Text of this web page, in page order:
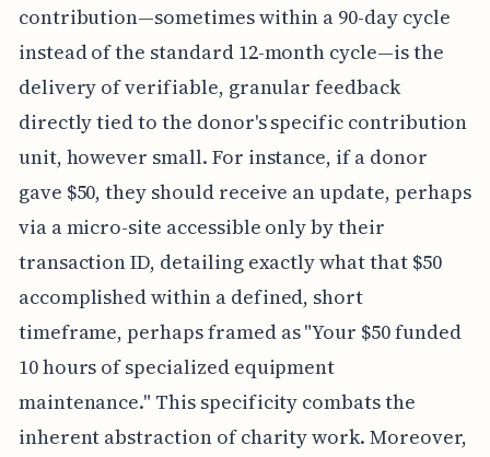
contribution—sometimes within a 90-day cycle
instead of the standard 12-month cycle—is the
delivery of verifiable, granular feedback
directly tied to the donor's specific contribution
unit, however small. For instance, if a donor
gave $50, they should receive an update, perhaps
via a micro-site accessible only by their
transaction ID, detailing exactly what that $50
accomplished within a defined, short
timeframe, perhaps framed as "Your $50 funded
10 hours of specialized equipment
maintenance." This specificity combats the
inherent abstraction of charity work. Moreover,